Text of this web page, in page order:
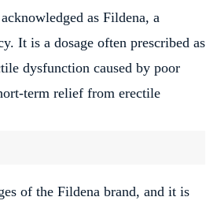
as Fildena, a
It is a dosage often prescribed as
dysfunction caused by poor
term relief from erectile
of the Fildena brand, and it is